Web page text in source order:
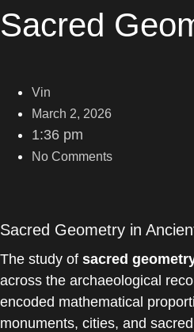
Sacred
Vin
March 2, 2026
1:36 pm
No Comments
Sacred Geometry in
The study of sacred
across the archaeological
encoded mathematical
monuments, cities, and